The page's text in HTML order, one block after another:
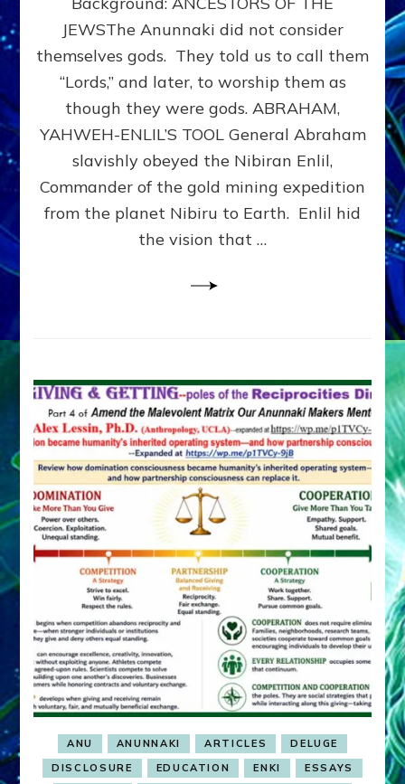
Ancient
Sumer
to
Modern
JEWSThe Anunnaki did not consider
themselves gods. They told us to call them
“Lords,” and later, to worship them as
though they were gods. ABRAHAM,
YAHWEH-ENLIL’S TOOL General Abraham
slavishly obeyed the Nibiran Enlil,
Commander of the gold mining expedition
from the planet Nibiru to Earth. Enlil hid
the vision that …
ANU ANUNNAKI ARTICLES
DELUGE
DISCLOSURE
EDUCATION ENKI
ESSAYS